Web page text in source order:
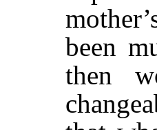
been
then